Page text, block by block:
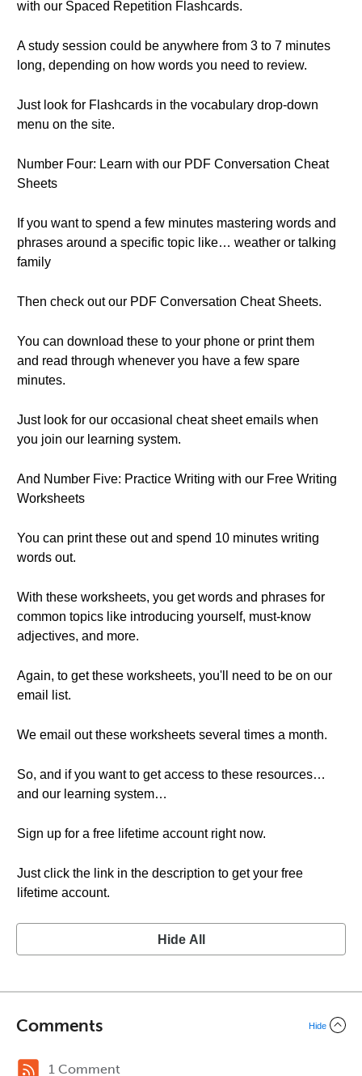
with our Spaced Repetition Flashcards.
A study session could be anywhere from 3 to 7 minutes
long, depending on how words you need to review.
Just look for Flashcards in the vocabulary drop-down
menu on the site.
Number Four: Learn with our PDF Conversation Cheat
Sheets
If you want to spend a few minutes mastering words and
phrases around a specific topic like… weather or talking
family
Then check out our PDF Conversation Cheat Sheets.
You can download these to your phone or print them
and read through whenever you have a few spare
minutes.
Just look for our occasional cheat sheet emails when
you join our learning system.
And Number Five: Practice Writing with our Free Writing
Worksheets
You can print these out and spend 10 minutes writing
words out.
With these worksheets, you get words and phrases for
common topics like introducing yourself, must-know
adjectives, and more.
Again, to get these worksheets, you'll need to be on our
email list.
We email out these worksheets several times a month.
So, and if you want to get access to these resources…
and our learning system…
Sign up for a free lifetime account right now.
Just click the link in the description to get your free
lifetime account.
Hide All
Comments Hide
1 Comment